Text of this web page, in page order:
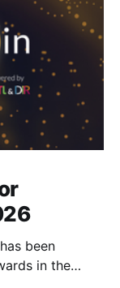
been
in the